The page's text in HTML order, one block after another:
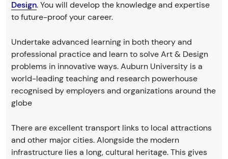
Design. You will develop the knowledge and expertise
to future-proof your career.
Undertake advanced learning in both theory and
professional practice and learn to solve Art & Design
problems in innovative ways. Auburn University is a
world-leading teaching and research powerhouse
recognised by employers and organizations around the
globe
There are excellent transport links to local attractions
and other major cities. Alongside the modern
infrastructure lies a long, cultural heritage. This gives